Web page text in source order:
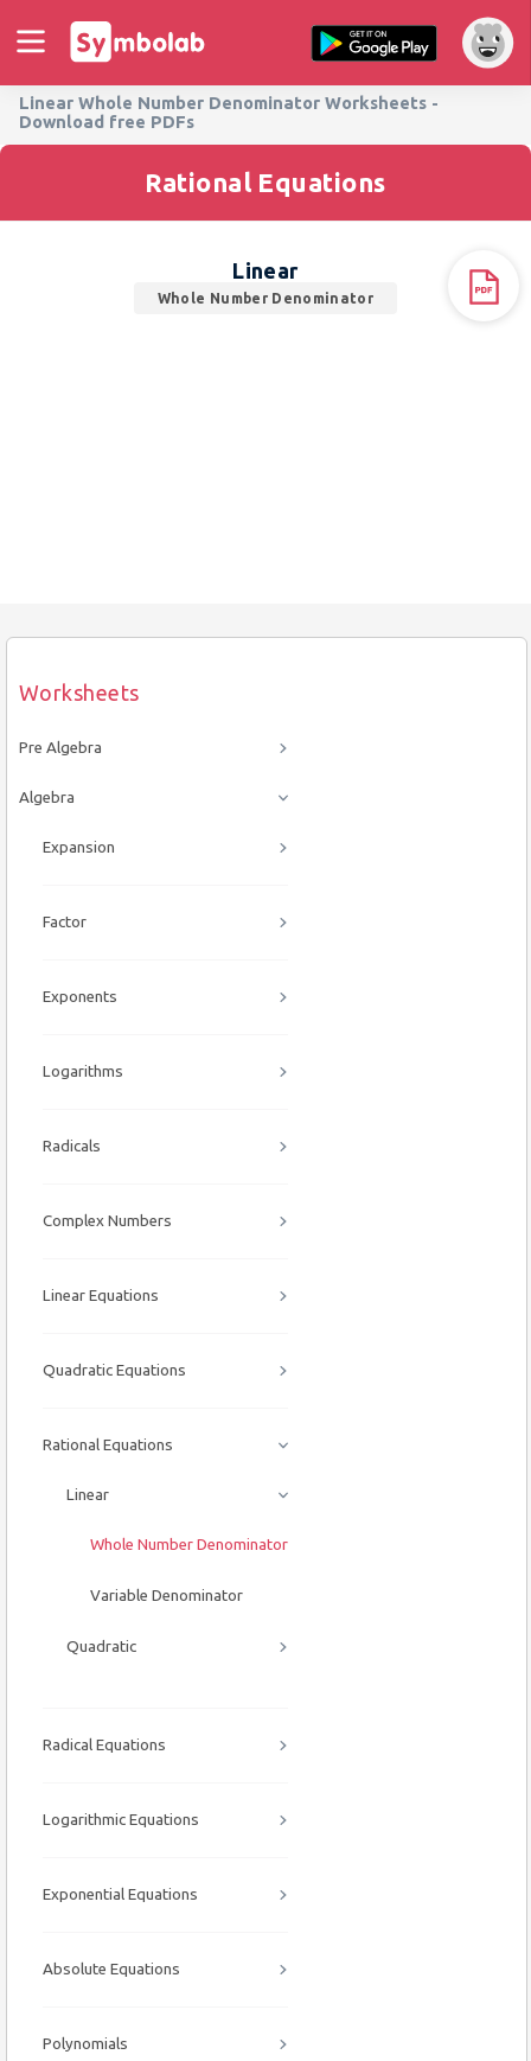
Linear Whole Number Denominator Worksheets -
Download free PDFs
Worksheets
Pre Algebra
Algebra
Expansion
Factor
Exponents
Logarithms
Radicals
Complex Numbers
Linear Equations
Quadratic Equations
Rational Equations
Linear
Whole Number Denominator
Variable Denominator
Quadratic
Radical Equations
Logarithmic Equations
Exponential Equations
Absolute Equations
Polynomials
Rational Equations
Linear
Whole Number Denominator